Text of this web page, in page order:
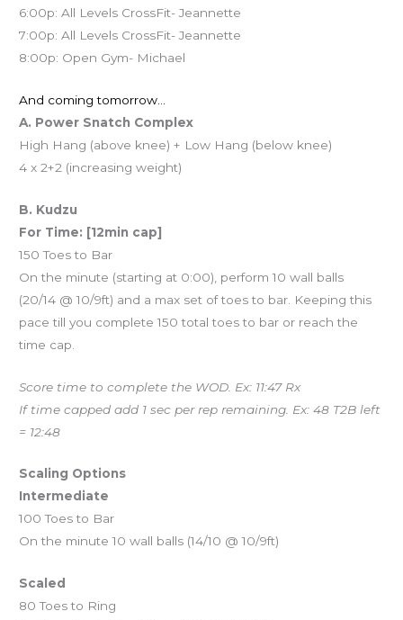
6:00p: All Levels CrossFit- Jeannette
7:00p: All Levels CrossFit- Jeannette
8:00p: Open Gym- Michael
And coming tomorrow…
A. Power Snatch Complex
High Hang (above knee) + Low Hang (below knee)
4 x 2+2 (increasing weight)
B. Kudzu
For Time: [12min cap]
150 Toes to Bar
On the minute (starting at 0:00), perform 10 wall balls
(20/14 @ 10/9ft) and a max set of toes to bar. Keeping this
pace till you complete 150 total toes to bar or reach the
time cap.
Score time to complete the WOD. Ex: 11:47 Rx
If time capped add 1 sec per rep remaining. Ex: 48 T2B left
= 12:48
Scaling Options
Intermediate
100 Toes to Bar
On the minute 10 wall balls (14/10 @ 10/9ft)
Scaled
80 Toes to Ring